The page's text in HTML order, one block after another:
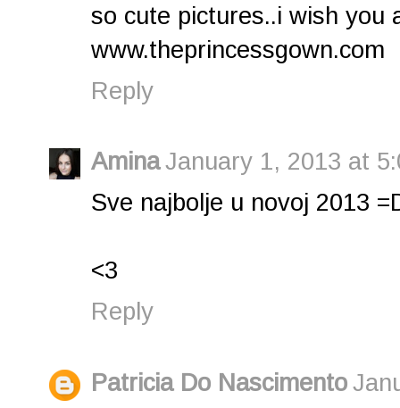
so cute pictures..i wish you
www.theprincessgown.com
Reply
AminaJanuary 1, 2013 at
Sve najbolje u novoj 2013
<3
Reply
Patricia Do Nascimento